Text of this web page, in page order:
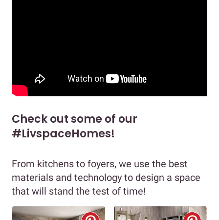
Check out some of our
#LivspaceHomes!
From kitchens to foyers, we use the best
materials and technology to design a space
that will stand the test of time!